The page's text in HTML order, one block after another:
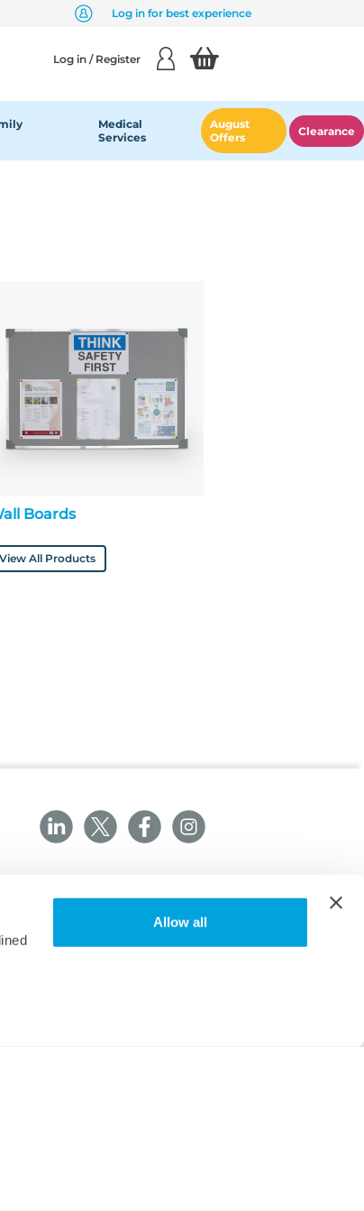
Allow all
Log in for best experience
Log in / Register
Medical
Services
August
Offers
Clearance
Boards
View All Products